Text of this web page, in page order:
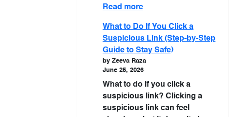
Read more
What to Do If You Click a
Suspicious Link (Step-by-Step
Guide to Stay Safe)
by Zeeva Raza
June 25, 2026
What to do if you click a
suspicious link? Clicking a
suspicious link can feel